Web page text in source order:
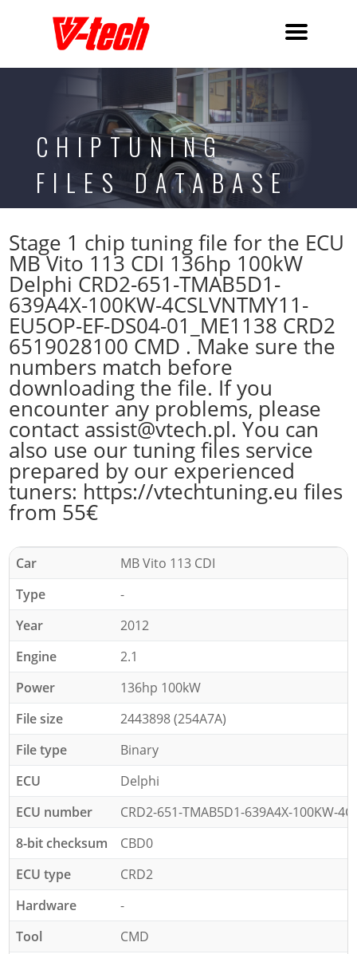
CHIPTUNING
FILES DATABASE
Stage 1 chip tuning file for the ECU
MB Vito 113 CDI 136hp 100kW
Delphi CRD2-651-TMAB5D1-
639A4X-100KW-4CSLVNTMY11-
EU5OP-EF-DS04-01_ME1138 CRD2
6519028100 CMD . Make sure the
numbers match before
downloading the file. If you
encounter any problems, please
contact assist@vtech.pl. You can
also use our tuning files service
prepared by our experienced
tuners: https://vtechtuning.eu files
from 55€
Car
MB Vito 113 CDI
Type
-
Year
2012
Engine
2.1
Power
136hp 100kW
File size
2443898 (254A7A)
File type
Binary
ECU
Delphi
ECU number
CRD2-651-TMAB5D1-639A4X-100KW-
8-bit checksum
CBD0
ECU type
CRD2
Hardware
-
Tool
CMD